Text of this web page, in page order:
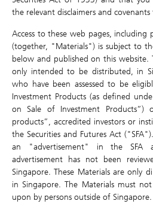
the relevant disclaimers and
Access to these web pages,
(together, "Materials") is subject to
below and published on this website.
only intended to be distributed, in
who have been assessed to be
Investment Products (as defined
on Sale of Investment Products”)
products”, accredited investors or
the Securities and Futures Act
an "advertisement" in the SFA
advertisement has not been
Singapore. These Materials are only
in Singapore. The Materials must
upon by persons outside of Singapore.
Daily Leverage Certificates
Terms
Simulator
Chart
Price Matrix
Historical Compounding Return
Announcement and Document
DLC Tools
DLC Comparison
Simulator
Education
Events & Promotions
Have a question? Contact us at:
Toll-free (dial directly): 800 8523932
ol-sg-dlc@ubs.com
Home Products Daily Leverage Certificates
5K3W Popmart
5xLongUB280731
SGD
0.545 0.015
Bid 0.545 Ask 0.555